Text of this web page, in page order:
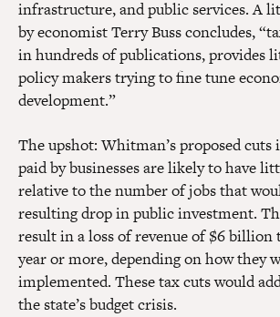
infrastructure, and public services. A
by economist Terry Buss concludes,
in hundreds of publications, provides
policy makers trying to fine tune
development.”
The upshot: Whitman’s proposed cuts
paid by businesses are likely to have
relative to the number of jobs that
resulting drop in public investment.
result in a loss of revenue of $6 billion
year or more, depending on how they
implemented. These tax cuts would
the state’s budget crisis.